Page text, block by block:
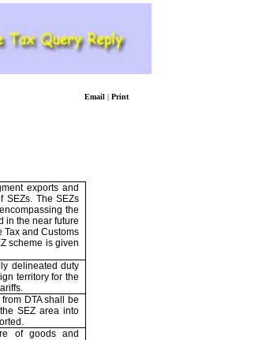
Email | Print
exports and
SEZs. The SEZs
the
in the near future
Tax and Customs
scheme is given
delineated duty
territory for the
DTA shall be
SEZ area into
of goods and